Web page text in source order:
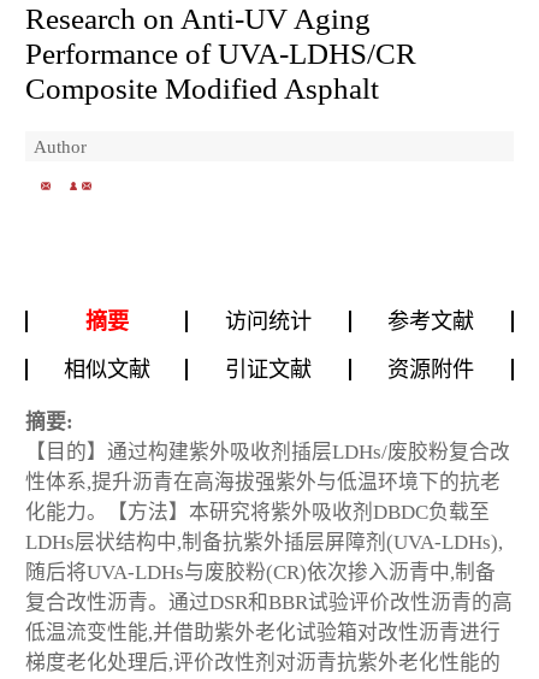
Research on Anti-UV Aging
Performance of UVA-LDHS/CR
Composite Modified Asphalt
Author
摘要 访问统计
参考文献
相似文献
引证文献 资源附件
摘要:
【目的】通过构建紫外吸收剂插层LDHs/废胶粉复合改
性体系,提升沥青在高海拔强紫外与低温环境下的抗老
化能力。【方法】本研究将紫外吸收剂DBDC负载至
LDHs层状结构中,制备抗紫外插层屏障剂(UVA-LDHs),
随后将UVA-LDHs与废胶粉(CR)依次掺入沥青中,制备
复合改性沥青。通过DSR和BBR试验评价改性沥青的高
低温流变性能,并借助紫外老化试验箱对改性沥青进行
梯度老化处理后,评价改性剂对沥青抗紫外老化性能的